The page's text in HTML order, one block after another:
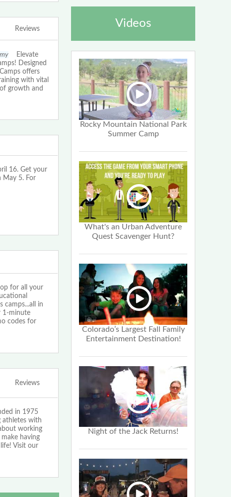
Reviews
Elevate
Designed
offers
with vital
growth and
16. Get your
May 5. For
for all your
camps...all in
1-minute
codes for
Reviews
in 1975
athletes with
working
having
Visit our
Videos
Rocky Mountain National Park
Summer Camp
What's an Urban Adventure
Quest Scavenger Hunt?
Colorado’s Largest Fall Family
Entertainment Destination!
Night of the Jack Returns!